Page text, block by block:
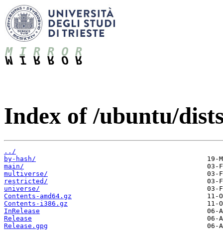
Index of /ubuntu/
../
by-hash/
main/
multiverse/
restricted/
universe/
Contents-amd64.gz
Contents-i386.gz
InRelease
Release
Release.gpg